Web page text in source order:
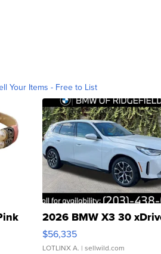
Your Items - Free to List
2026 BMW X3 30
$56,335
LOTLINX A. | sellwild.com